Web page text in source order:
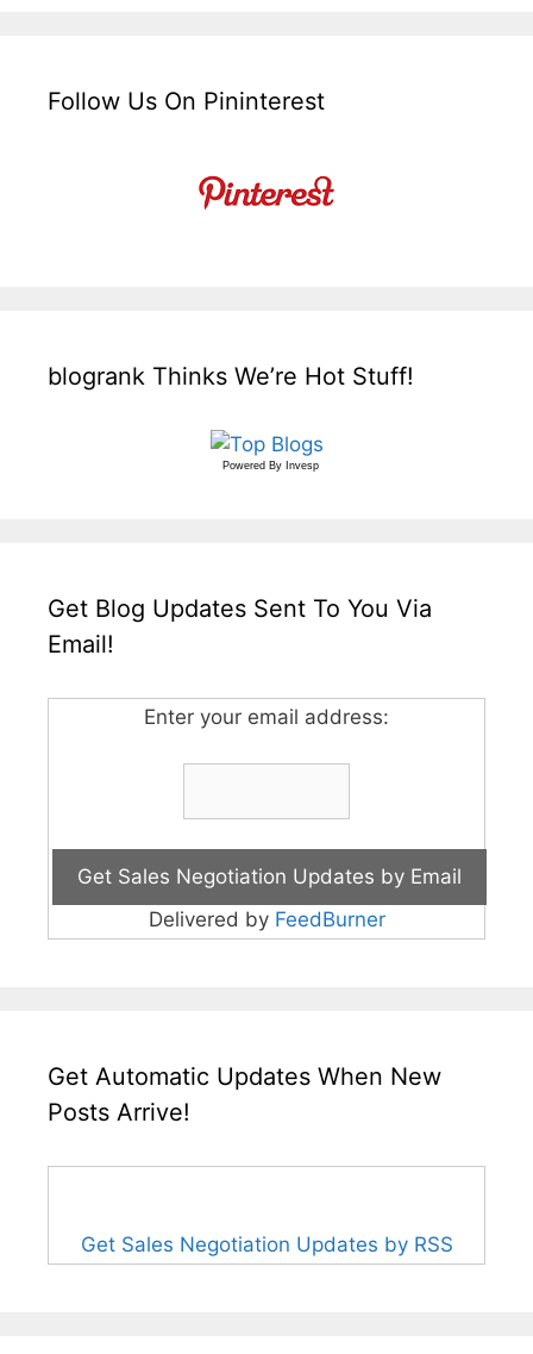
Follow Us On Pininterest
blogrank Thinks We’re Hot Stuff!
Powered By Invesp
Get Blog Updates Sent To You Via
Email!
Enter your email address:
Delivered by FeedBurner
Get Automatic Updates When New
Posts Arrive!
Get Sales Negotiation Updates by RSS